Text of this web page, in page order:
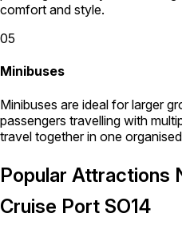
comfort and style.
05
Minibuses
Minibuses are ideal for larger
passengers travelling with
travel together in one
Popular Attractions
Cruise Port SO14